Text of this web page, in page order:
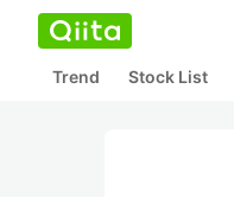
Trend Stock List